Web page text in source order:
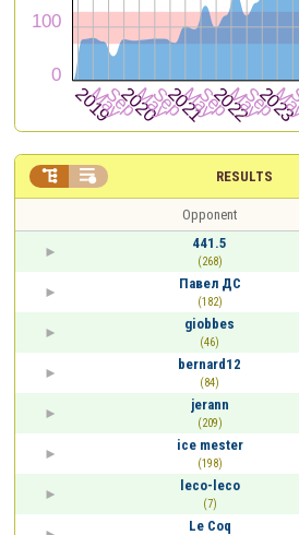
RESULTS
 
Opponent
441.5
(268)
Павел ДС
(182)
giobbes
(46)
bernard12
(84)
jerann
(209)
ice mester
(198)
leco-leco
(7)
Le Coq